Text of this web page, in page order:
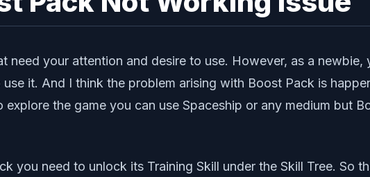
need your attention and desire to use. However, as a
it. And I think the problem arising with Boost Pack is
the game you can use Spaceship or any medium but
you need to unlock its Training Skill under the Skill Tree. So